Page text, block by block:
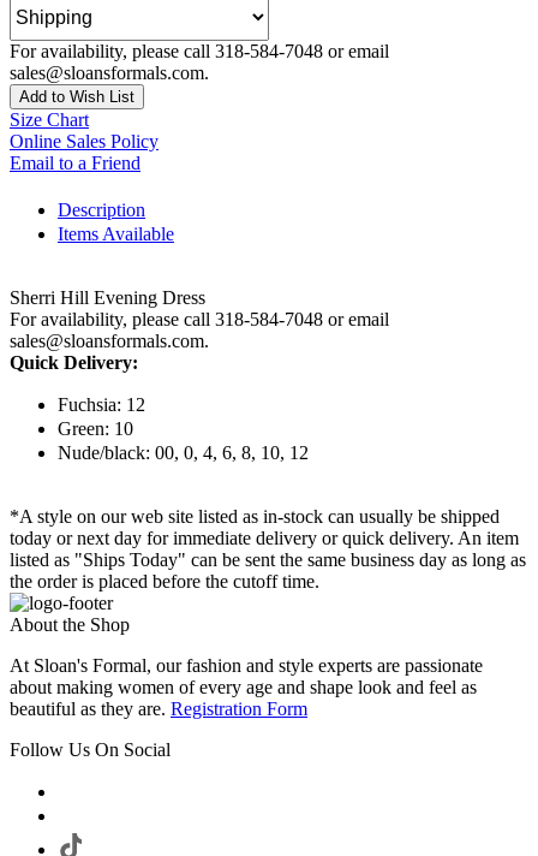
For availability, please call 318-584-7048 or email
sales@sloansformals.com.
Add to Wish List
Size Chart
Online Sales Policy
Email to a Friend
Description
Items Available
Sherri Hill Evening Dress
For availability, please call 318-584-7048 or email
sales@sloansformals.com.
Quick Delivery:
Fuchsia: 12
Green: 10
Nude/black: 00, 0, 4, 6, 8, 10, 12
*A style on our web site listed as in-stock can usually be shipped
today or next day for immediate delivery or quick delivery. An item
listed as "Ships Today" can be sent the same business day as long as
the order is placed before the cutoff time.
About the Shop
At Sloan's Formal, our fashion and style experts are passionate
about making women of every age and shape look and feel as
beautiful as they are. Registration Form
Follow Us On Social